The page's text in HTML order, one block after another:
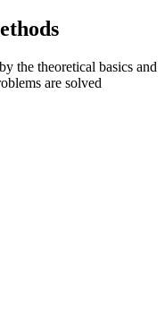
the theoretical basics and
are solved